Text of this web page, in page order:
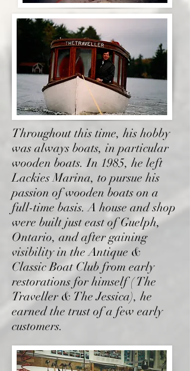
Throughout this time, his hobby
was always boats, in particular
wooden boats. In 1985, he left
Lackies Marina, to pursue his
passion of wooden boats on a
full-time basis. A house and shop
were built just east of Guelph,
Ontario, and after gaining
visibility in the Antique &
Classic Boat Club from early
restorations for himself ( The
Traveller & The Jessica), he
earned the trust of a few early
customers.